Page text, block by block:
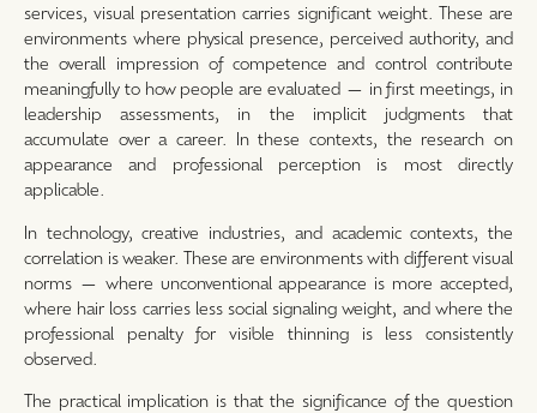
services, visual presentation carries significant weight. These are
environments where physical presence, perceived authority, and
the overall impression of competence and control contribute
meaningfully to how people are evaluated — in first meetings, in
leadership assessments, in the implicit judgments that
accumulate over a career. In these contexts, the research on
appearance and professional perception is most directly
applicable.
In technology, creative industries, and academic contexts, the
correlation is weaker. These are environments with different visual
norms — where unconventional appearance is more accepted,
where hair loss carries less social signaling weight, and where the
professional penalty for visible thinning is less consistently
observed.
The practical implication is that the significance of the question